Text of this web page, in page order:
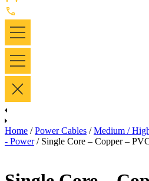
Home /Power Cables /Medium /
- Power/ Single Core – Copper –